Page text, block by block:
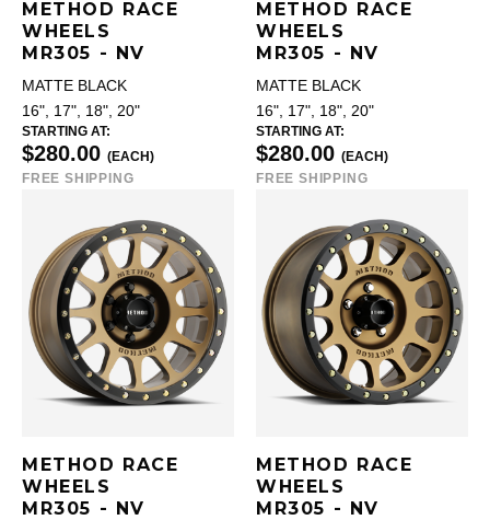
METHOD RACE
WHEELS
MR305 - NV
MATTE BLACK
16", 17", 18", 20"
STARTING AT:
$280.00 (EACH)
FREE SHIPPING
METHOD RACE
WHEELS
MR305 - NV
MATTE BLACK
16", 17", 18", 20"
STARTING AT:
$280.00 (EACH)
FREE SHIPPING
METHOD RACE
WHEELS
MR305 - NV
METHOD RACE
WHEELS
MR305 - NV